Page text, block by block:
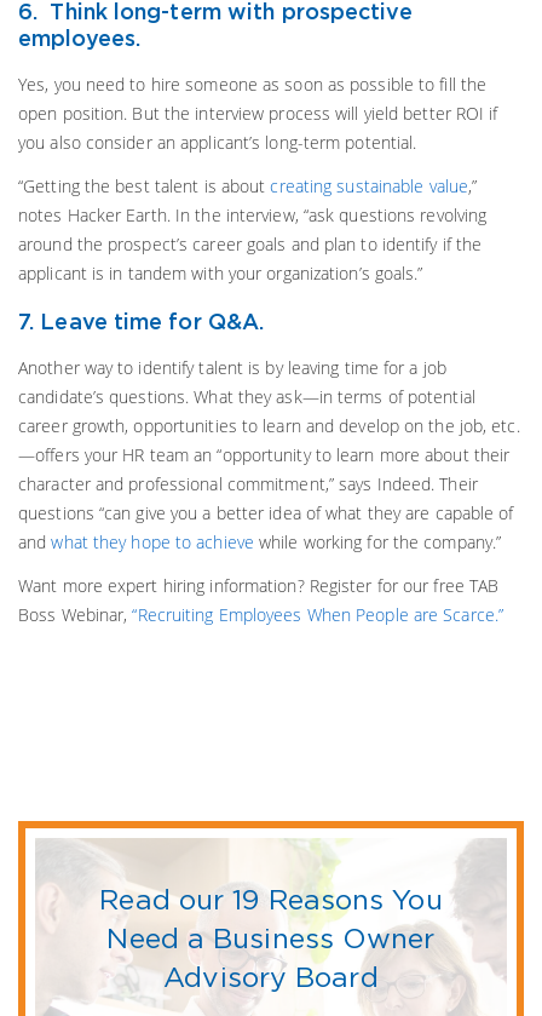
6. Think long-term with prospective
employees.
Yes, you need to hire someone as soon as possible to fill the
open position. But the interview process will yield better ROI if
you also consider an applicant’s long-term potential.
“Getting the best talent is aboutcreating sustainable value,”
notes Hacker Earth. In the interview, “ask questions revolving
around the prospect’s career goals and plan to identify if the
applicant is in tandem with your organization’s goals.”
7. Leave time for Q&A.
Another way to identify talent is by leaving time for a job
candidate’s questions. What they ask—in terms of potential
career growth, opportunities to learn and develop on the job, etc.
—offers your HR team an “opportunity to learn more about their
character and professional commitment,” says Indeed. Their
questions “can give you a better idea of what they are capable of
andwhat they hope to achieve while working for the company.”
Want more expert hiring information? Register for our free TAB
Boss Webinar,“Recruiting Employees When People are Scarce.”
Read our 19 Reasons You
Need a Business Owner
Advisory Board